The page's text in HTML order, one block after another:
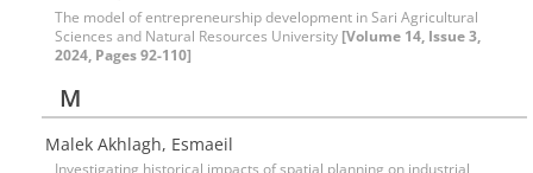
The model of entrepreneurship development in Sari Agricultural
Sciences and Natural Resources University [Volume 14, Issue 3,
2024, Pages 92-110]
M
Malek Akhlagh, Esmaeil
Investigating historical impacts of spatial planning on industrial